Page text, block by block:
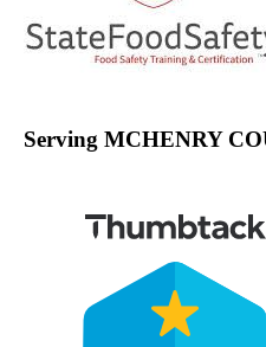
Serving MCHENRY